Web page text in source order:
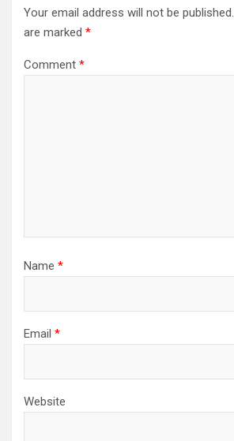
Your email address will not be published.
are marked *
Comment *
Name *
Email *
Website